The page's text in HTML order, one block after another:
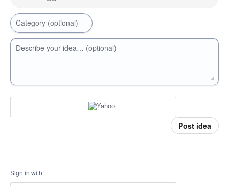
Category (optional)
Describe your idea… (optional)
Post idea
Sign in with